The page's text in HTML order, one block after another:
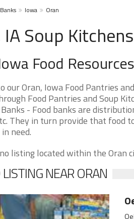
Iowa Oran
IA Soup
Food Resources
our Oran, Iowa Food Pantries
Food Pantries and Soup
- Food banks are
They in turn provide that food
need.
listing located within the Oran
NEAR ORAN